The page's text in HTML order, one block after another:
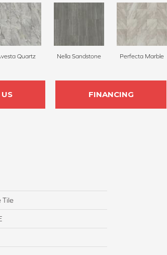
Quartz Nella Sandstone Perfecta Marble
FINANCING
Tile